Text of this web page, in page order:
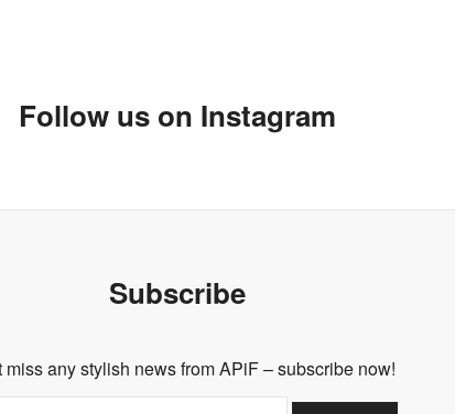
Follow us on Instagram
Subscribe
miss any stylish news from APiF – subscribe now!